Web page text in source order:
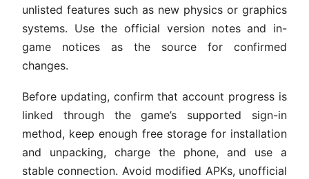
unlisted features such as new physics or graphics
systems. Use the official version notes and in-
game notices as the source for confirmed
changes.
Before updating, confirm that account progress is
linked through the game’s supported sign-in
method, keep enough free storage for installation
and unpacking, charge the phone, and use a
stable connection. Avoid modified APKs, unofficial